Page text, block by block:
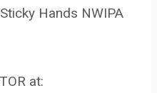
Hands NWIPA
at: